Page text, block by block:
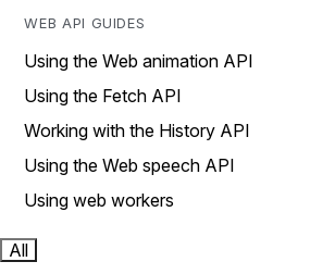
WEB API GUIDES
Using the Web animation API
Using the Fetch API
Working with the History API
Using the Web speech API
Using web workers
All